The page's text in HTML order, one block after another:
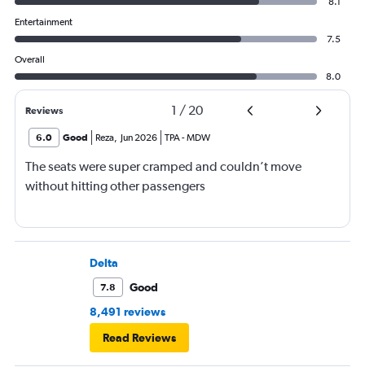
Entertainment
7.5
Overall
8.0
Reviews 1 / 20
6.0 Good Reza, Jun 2026 TPA-MDW
The seats were super cramped and couldn’t move
without hitting other passengers
Delta
7.8
Good
8,491 reviews
Read Reviews